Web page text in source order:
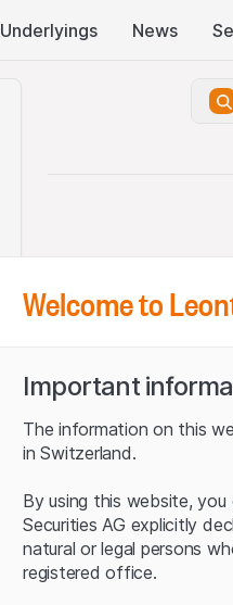
Underlyings News
Welcome to
Important
The information on this
in Switzerland.
By using this website,
Securities AG explicitly
natural or legal persons
registered office.